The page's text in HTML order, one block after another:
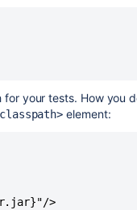
your tests. How you
element:
>